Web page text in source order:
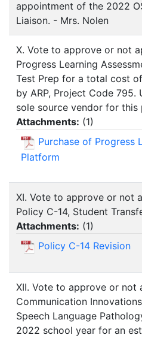
appointment of the 2022
Liaison. - Mrs. Nolen
X. Vote to approve or not
Progress Learning
Test Prep for a total cost
by ARP, Project Code 795.
sole source vendor for this
Attachments: (1)
Purchase of Progress
Platform
XI. Vote to approve or not
Policy C-14, Student
Attachments: (1)
Policy C-14 Revision
XII. Vote to approve or
Communication
Speech Language
2022 school year for an